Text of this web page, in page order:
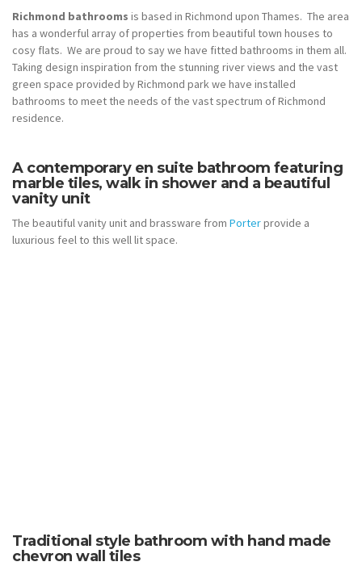
Richmond bathrooms is based in Richmond upon Thames. The area
has a wonderful array of properties from beautiful town houses to
cosy flats. We are proud to say we have fitted bathrooms in them all.
Taking design inspiration from the stunning river views and the vast
green space provided by Richmond park we have installed
bathrooms to meet the needs of the vast spectrum of Richmond
residence.
A contemporary en suite bathroom featuring
marble tiles, walk in shower and a beautiful
vanity unit
The beautiful vanity unit and brassware from Porterprovide a
luxurious feel to this well lit space.
Traditional style bathroom with hand made
chevron wall tiles